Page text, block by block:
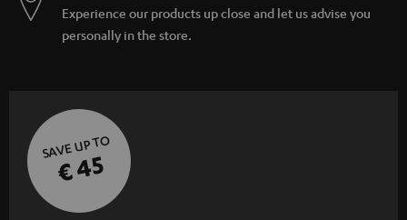
Experience our products up close and let us advise you
personally in the store.
SAVE UP TO
€ 45